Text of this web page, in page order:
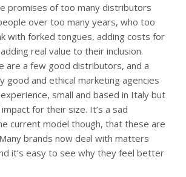
promises of too many distributors
over too many years, who too
with forked tongues, adding costs for
real value to their inclusion.
are a few good distributors, and a
good and ethical marketing agencies
small and based in Italy but
for their size. It’s a sad
current model though, that these are
brands now deal with matters
it’s easy to see why they feel better